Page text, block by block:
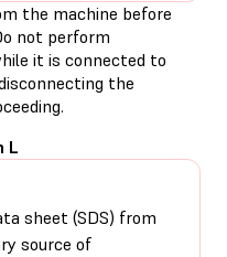
the machine before
not perform
it is connected to
the
L
sheet (SDS) from
source of